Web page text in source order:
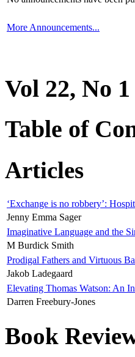
More Announcements...
Vol 22, No
Table of
Articles
‘Exchange is no robbery’:
Jenny Emma Sager
Imaginative Language and the
M Burdick Smith
Prodigal Fathers and Virtuous
Jakob Ladegaard
Elevating Thomas Watson: An
Darren Freebury-Jones
Book